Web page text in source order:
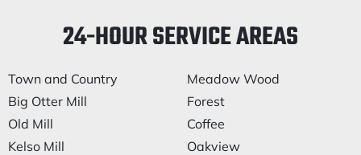
24-HOUR SERVICE AREAS
Town and Country
Big Otter Mill
Old Mill
Kelso Mill
Meadow Wood
Forest
Coffee
Oakview